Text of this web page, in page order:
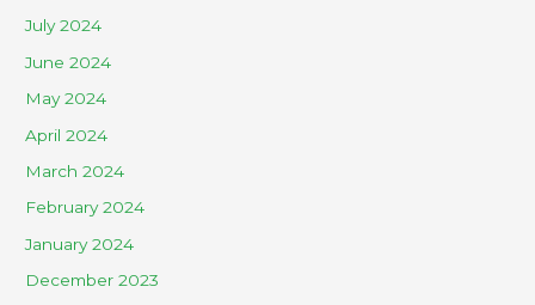
July 2024
June 2024
May 2024
April 2024
March 2024
February 2024
January 2024
December 2023